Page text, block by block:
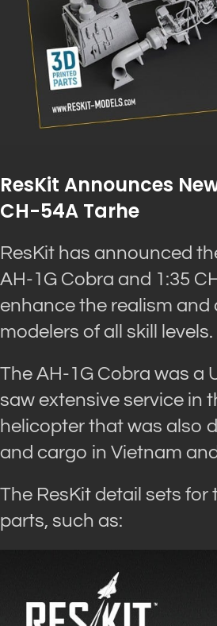
ResKit Announces
CH-54A Tarhe
ResKit has announced
AH-1G Cobra and 1:35
enhance the realism
modelers of all skill levels.
The AH-1G Cobra was a
saw extensive service in
helicopter that was also
and cargo in Vietnam
The ResKit detail sets
parts, such as: